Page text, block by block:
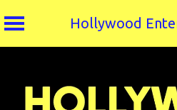
Hollywood